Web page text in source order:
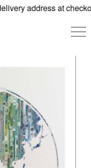
address at